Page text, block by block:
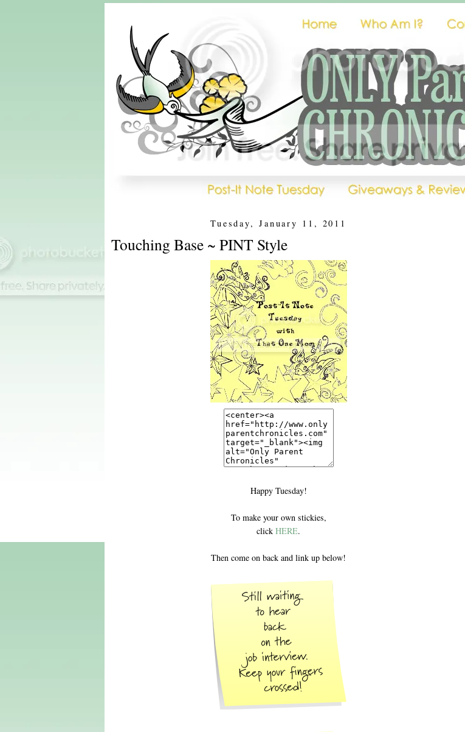
Tuesday, January 11, 2011
Touching Base ~ PINT Style
Happy Tuesday!
To make your own stickies,
click HERE.
Then come on back and link up below!